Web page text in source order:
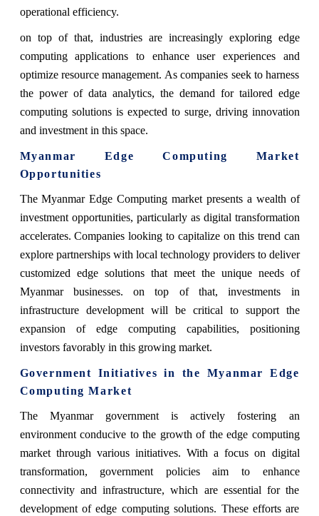
operational efficiency.
on top of that, industries are increasingly exploring edge
computing applications to enhance user experiences and
optimize resource management. As companies seek to harness
the power of data analytics, the demand for tailored edge
computing solutions is expected to surge, driving innovation
and investment in this space.
Myanmar Edge Computing Market
Opportunities
The Myanmar Edge Computing market presents a wealth of
investment opportunities, particularly as digital transformation
accelerates. Companies looking to capitalize on this trend can
explore partnerships with local technology providers to deliver
customized edge solutions that meet the unique needs of
Myanmar businesses. on top of that, investments in
infrastructure development will be critical to support the
expansion of edge computing capabilities, positioning
investors favorably in this growing market.
Government Initiatives in the Myanmar Edge
Computing Market
The Myanmar government is actively fostering an
environment conducive to the growth of the edge computing
market through various initiatives. With a focus on digital
transformation, government policies aim to enhance
connectivity and infrastructure, which are essential for the
development of edge computing solutions. These efforts are